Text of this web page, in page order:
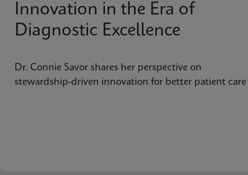
Innovation in the Era of
Diagnostic Excellence
Dr. Connie Savor shares her perspective on
stewardship-driven innovation for better patient care